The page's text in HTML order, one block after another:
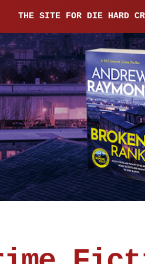
THE SITE FOR DIE HARD